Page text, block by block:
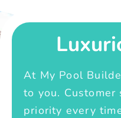
At My Pool
to you.
priority every